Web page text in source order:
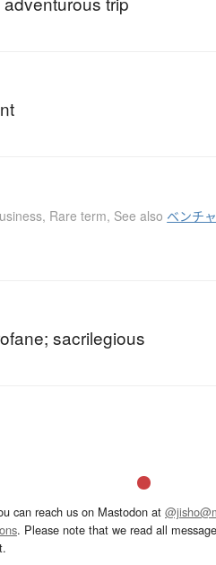
, Rare term, See also ベンチ
sacrilegious
can reach us on Mastodon at
. Please note that we read all